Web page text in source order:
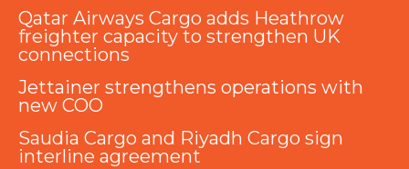
Qatar Airways Cargo adds Heathrow
freighter capacity to strengthen UK
connections
Jettainer strengthens operations with
new COO
Saudia Cargo and Riyadh Cargo sign
interline agreement